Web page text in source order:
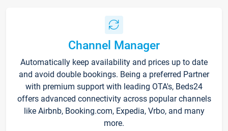
Channel Manager
Automatically keep availability and prices up to date
and avoid double bookings. Being a preferred Partner
with premium support with leading OTA's, Beds24
offers advanced connectivity across popular channels
like Airbnb, Booking.com, Expedia, Vrbo, and many
more.